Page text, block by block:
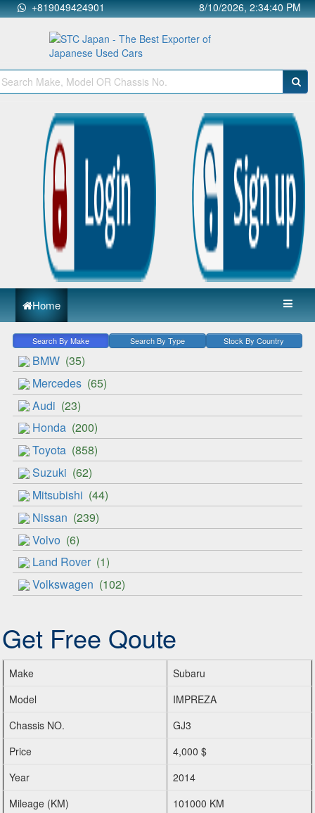
+819049424901 8/10/2026, 2:34:40 PM
Home
Search By Make Search By Type Stock By Country
BMW (35)
Mercedes (65)
Audi (23)
Honda (200)
Toyota (858)
Suzuki (62)
Mitsubishi (44)
Nissan (239)
Volvo (6)
Land Rover (1)
Volkswagen (102)
Get Free Qoute
Make
Subaru
Model
IMPREZA
Chassis NO.
GJ3
Price
4,000 $
Year
2014
Mileage (KM)
101000 KM